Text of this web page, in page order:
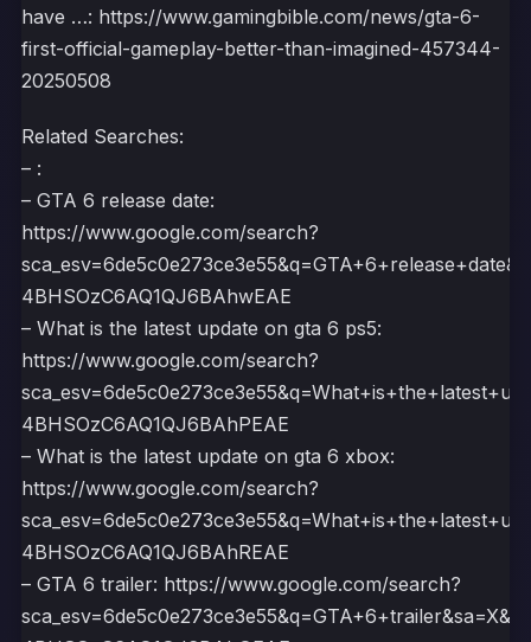
have …: https://www.gamingbible.com/news/gta-6-
first-official-gameplay-better-than-imagined-457344-
20250508
Related Searches:
– :
– GTA 6 release date:
https://www.google.com/search?
4BHSOzC6AQ1QJ6BAhwEAE
– What is the latest update on gta 6 ps5:
https://www.google.com/search?
4BHSOzC6AQ1QJ6BAhPEAE
– What is the latest update on gta 6 xbox:
https://www.google.com/search?
4BHSOzC6AQ1QJ6BAhREAE
– GTA 6 trailer: https://www.google.com/search?